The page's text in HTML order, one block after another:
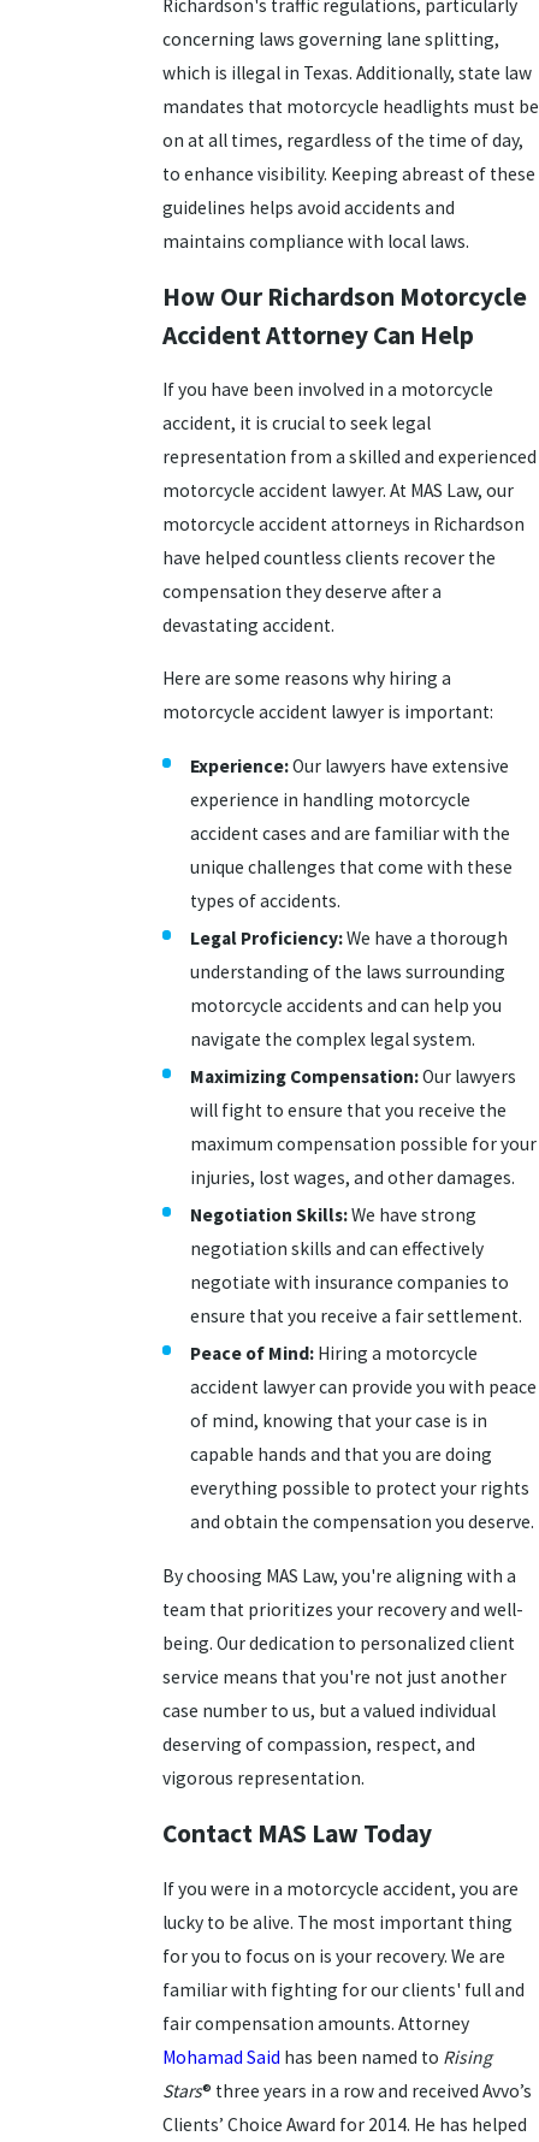
Richardson's traffic regulations, particularly
concerning laws governing lane splitting,
which is illegal in Texas. Additionally, state law
mandates that motorcycle headlights must be
on at all times, regardless of the time of day,
to enhance visibility. Keeping abreast of these
guidelines helps avoid accidents and
maintains compliance with local laws.
How Our Richardson Motorcycle
Accident Attorney Can Help
If you have been involved in a motorcycle
accident, it is crucial to seek legal
representation from a skilled and experienced
motorcycle accident lawyer. At MAS Law, our
motorcycle accident attorneys in Richardson
have helped countless clients recover the
compensation they deserve after a
devastating accident.
Here are some reasons why hiring a
motorcycle accident lawyer is important:
Experience:Our lawyers have extensive
experience in handling motorcycle
accident cases and are familiar with the
unique challenges that come with these
types of accidents.
Legal Proficiency:We have a thorough
understanding of the laws surrounding
motorcycle accidents and can help you
navigate the complex legal system.
Maximizing Compensation:Our lawyers
will fight to ensure that you receive the
maximum compensation possible for your
injuries, lost wages, and other damages.
Negotiation Skills:We have strong
negotiation skills and can effectively
negotiate with insurance companies to
ensure that you receive a fair settlement.
Peace of Mind: Hiring a motorcycle
accident lawyer can provide you with peace
of mind, knowing that your case is in
capable hands and that you are doing
everything possible to protect your rights
and obtain the compensation you deserve.
By choosing MAS Law, you're aligning with a
team that prioritizes your recovery and well-
being. Our dedication to personalized client
service means that you're not just another
case number to us, but a valued individual
deserving of compassion, respect, and
vigorous representation.
Contact MAS Law Today
If you were in a motorcycle accident, you are
lucky to be alive. The most important thing
for you to focus on is your recovery. We are
familiar with fighting for our clients' full and
fair compensation amounts. Attorney
Mohamad Said has been named to Rising
Stars® three years in a row and received Avvo’s
Clients’ Choice Award for 2014. He has helped